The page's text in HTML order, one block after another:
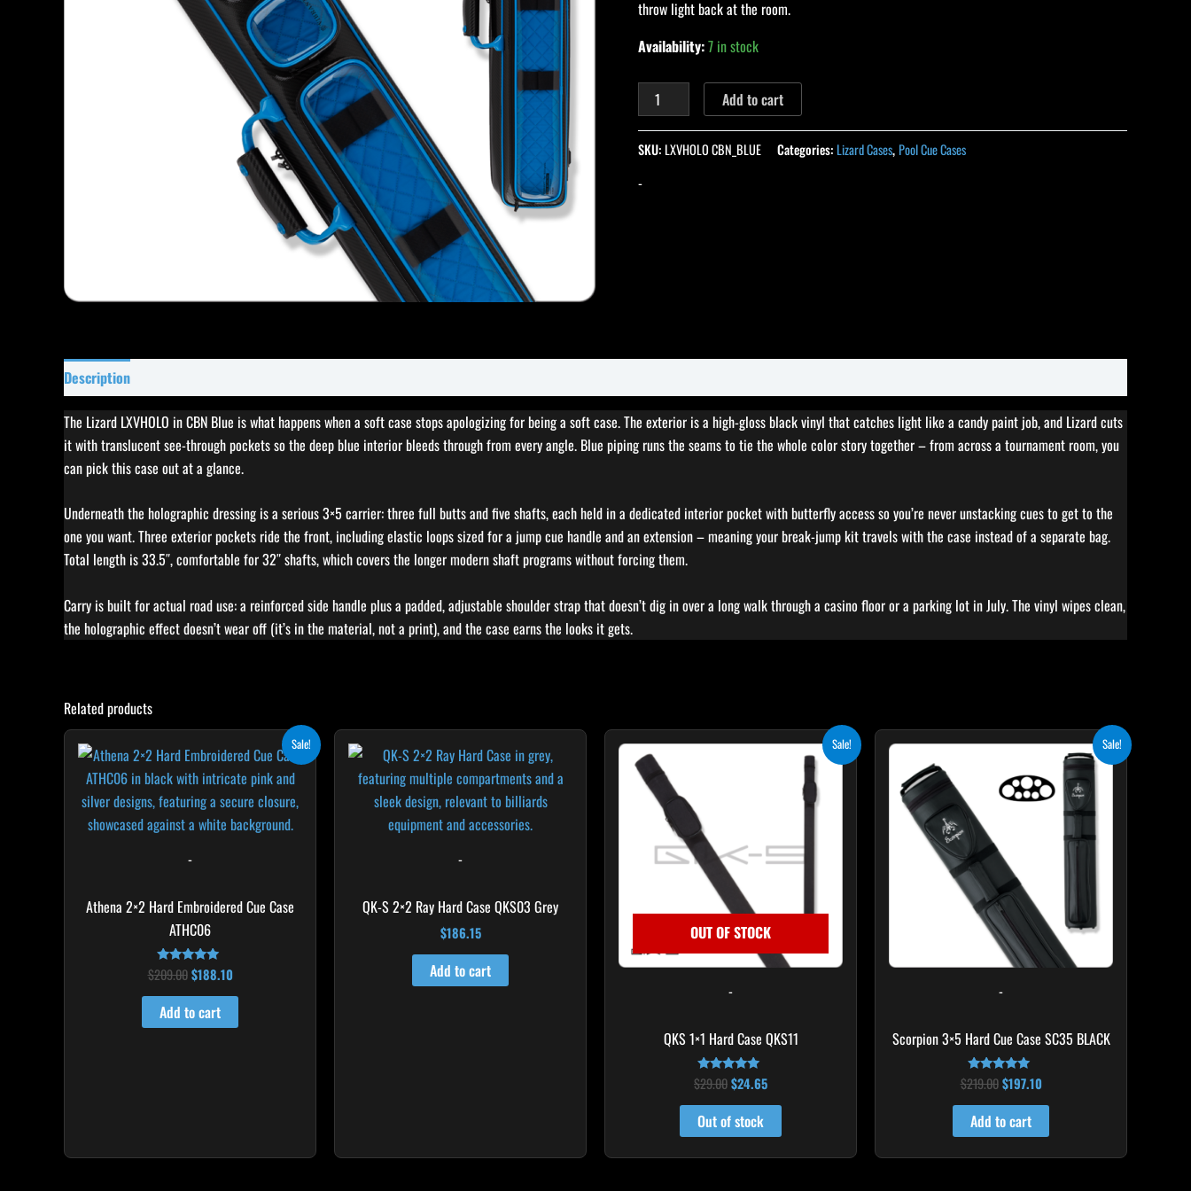
throw light back at the room.
Availability:7 in stock
with
Interior
quantity
Add to cart
SKU:LXVHOLO CBN_BLUE Categories: Lizard Cases, Pool Cue Cases
-
Description
The Lizard LXVHOLO in CBN Blue is what happens when a soft case stops apologizing for being a soft case. The exterior is a high-gloss black vinyl that catches light like a candy paint job, and Lizard cuts
it with translucent see-through pockets so the deep blue interior bleeds through from every angle. Blue piping runs the seams to tie the whole color story together – from across a tournament room, you
can pick this case out at a glance.
Underneath the holographic dressing is a serious 3×5 carrier: three full butts and five shafts, each held in a dedicated interior pocket with butterfly access so you’re never unstacking cues to get to the
one you want. Three exterior pockets ride the front, including elastic loops sized for a jump cue handle and an extension – meaning your break-jump kit travels with the case instead of a separate bag.
Total length is 33.5″, comfortable for 32″ shafts, which covers the longer modern shaft programs without forcing them.
Carry is built for actual road use: a reinforced side handle plus a padded, adjustable shoulder strap that doesn’t dig in over a long walk through a casino floor or a parking lot in July. The vinyl wipes clean,
the holographic effect doesn’t wear off (it’s in the material, not a print), and the case earns the looks it gets.
Related products
Sale!
-
Athena 2×2 Hard Embroidered Cue Case
ATHC06
Rated
4.86
out of 5
$209.00
price
was:
$209.00.
$188.10
price
is:
$188.10.
Add to cart
-
QK-S 2×2 Ray Hard Case QKS03 Grey
$186.15
Add to cart
Sale!
OUT OF STOCK
-
QKS 1×1 Hard Case QKS11
Rated
5.00
out of 5
$29.00$24.65
$24.65.
Out of stock
Sale!
-
Scorpion 3×5 Hard Cue Case SC35 BLACK
Rated
4.80
out of 5
$219.00
$219.00.
$197.10
price
$197.10.
Add to cart